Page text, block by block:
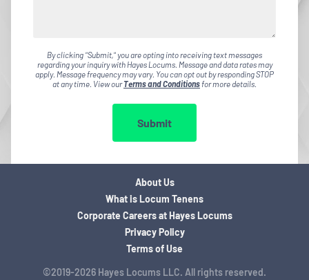
By clicking "Submit," you are opting into receiving text messages
regarding your inquiry with Hayes Locums. Message and data rates may
apply. Message frequency may vary. You can opt out by responding STOP
at any time. View ourTerms and Conditionsfor more details.
Submit
©2019-2026 Hayes Locums LLC. All rights reserved.
About Us
What is Locum Tenens
Corporate Careers at Hayes Locums
Privacy Policy
Terms of Use